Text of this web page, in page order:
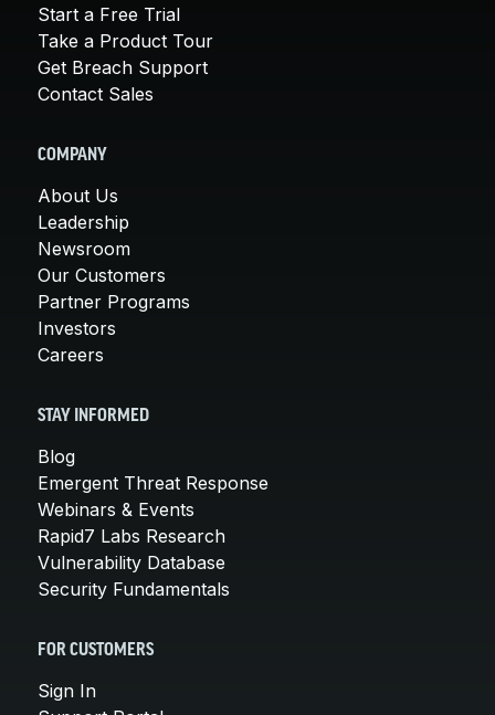
Start a Free Trial
Take a Product Tour
Get Breach Support
Contact Sales
COMPANY
About Us
Leadership
Newsroom
Our Customers
Partner Programs
Investors
Careers
STAY INFORMED
Blog
Emergent Threat Response
Webinars & Events
Rapid7 Labs Research
Vulnerability Database
Security Fundamentals
FOR CUSTOMERS
Sign In